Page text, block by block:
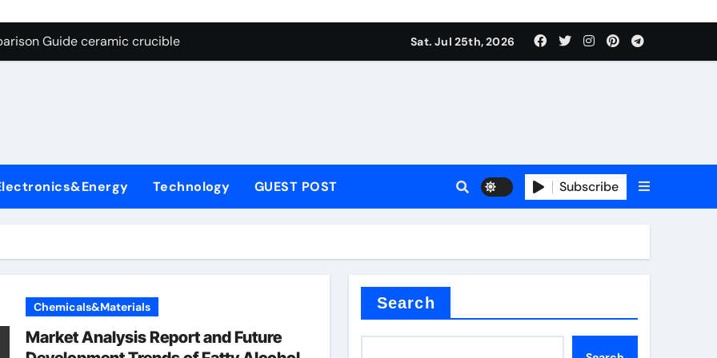
Graphite’s Ceiling Nano cobalt oxide lithium
Guide ceramic crucible
Carbide Ceramics aln aluminium nitride
Ceramic Crucible Legacy powdered alumina
Ceramic and Silicon Carbide Ceramic ceramic crucible
Graphite’s Ceiling Nano cobalt oxide lithium
Sat. Jul 25th, 2026
Technology GUEST POST Subscribe
Chemicals&Materials
Market Analysis Report and Future
Search